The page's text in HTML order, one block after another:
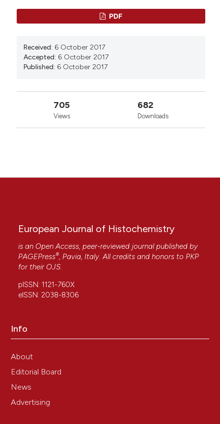
PDF
Received: 6 October 2017
Accepted: 6 October 2017
Published: 6 October 2017
705
Views
682
Downloads
European Journal of Histochemistry
is an Open Access, peer-reviewed journal published by
PAGEPress®, Pavia, Italy. All credits and honors to PKP
for their OJS.
pISSN: 1121-760X
eISSN: 2038-8306
Info
About
Editorial Board
News
Advertising